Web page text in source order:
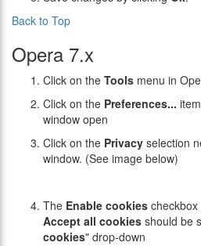
Back to Top
Opera 7.x
Click on the Tools menu in
Click on the Preferences...
window open
Click on the Privacy selection
window. (See image below)
The Enable cookies
Accept all cookies should be
cookies" drop-down